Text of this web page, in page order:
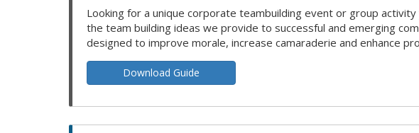
Looking for a unique corporate teambuilding event or group
the team building ideas we provide to successful and emerging
designed to improve morale, increase camaraderie and enhance
Download Guide